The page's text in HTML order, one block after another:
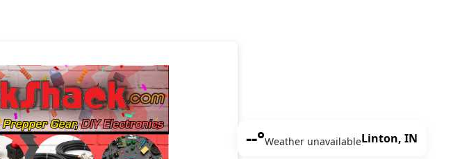
--°Weather unavailableLinton, IN